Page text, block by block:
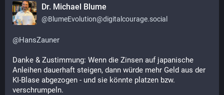
Dr. Michael Blume
@BlumeEvolution@digitalcourage.social
@HansZauner
Danke & Zustimmung: Wenn die Zinsen auf japanische
Anleihen dauerhaft steigen, dann würde mehr Geld aus der
KI-Blase abgezogen - und sie könnte platzen bzw.
verschrumpeln.